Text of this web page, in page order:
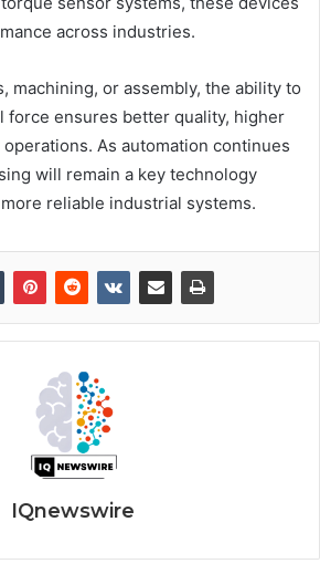
across industries.
machining, or assembly, the ability to
force ensures better quality, higher
As automation continues
will remain a key technology
reliable industrial systems.
IQnewswire